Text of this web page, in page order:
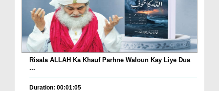
Risala ALLAH Ka Khauf Parhne Waloun Kay Liye Dua
...
Duration: 00:01:05